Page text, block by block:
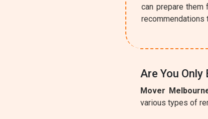
can prepare them
recommendations
Are You Only
Mover
various types of